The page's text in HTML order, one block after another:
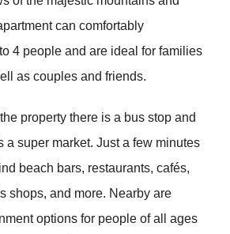
can comfortably
4 people and are ideal for families
as couples and friends.
property there is a bus stop and
a super market. Just a few minutes
beach bars, restaurants, cafés,
shops, and more. Nearby are
options for people of all ages